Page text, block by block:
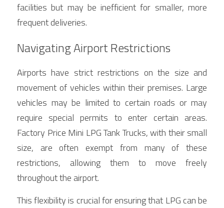
facilities but may be inefficient for smaller, more
frequent deliveries.
Navigating Airport Restrictions
Airports have strict restrictions on the size and
movement of vehicles within their premises. Large
vehicles may be limited to certain roads or may
require special permits to enter certain areas.
Factory Price Mini LPG Tank Trucks, with their small
size, are often exempt from many of these
restrictions, allowing them to move freely
throughout the airport.
This flexibility is crucial for ensuring that LPG can be